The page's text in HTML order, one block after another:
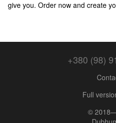
give you. Order now and create
+380 (98)
Full
©